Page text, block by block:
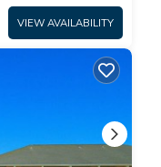
VIEW AVAILABILITY